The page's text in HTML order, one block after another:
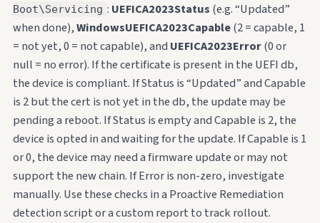
Boot\Servicing : UEFICA2023Status (e.g. “Updated”
when done),WindowsUEFICA2023Capable(2 = capable, 1
= not yet, 0 = not capable), and UEFICA2023Error(0 or
null = no error). If the certificate is present in the UEFI db,
the device is compliant. If Status is “Updated” and Capable
is 2 but the cert is not yet in the db, the update may be
pending a reboot. If Status is empty and Capable is 2, the
device is opted in and waiting for the update. If Capable is 1
or 0, the device may need a firmware update or may not
support the new chain. If Error is non-zero, investigate
manually. Use these checks in a Proactive Remediation
detection script or a custom report to track rollout.